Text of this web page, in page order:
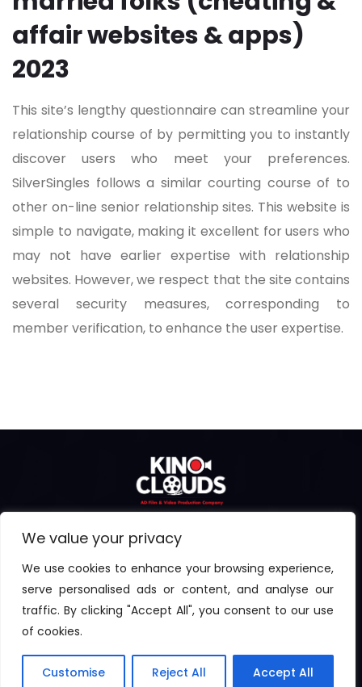
We value your privacy
We use cookies to enhance your browsing experience,
serve personalised ads or content, and analyse our
traffic. By clicking "Accept All", you consent to our use
of cookies.
Customise Reject All Accept All
affair websites & apps)
2023
This site’s lengthy questionnaire can streamline your
relationship course of by permitting you to instantly
discover users who meet your preferences.
SilverSingles follows a similar courting course of to
other on-line senior relationship sites. This website is
simple to navigate, making it excellent for users who
may not have earlier expertise with relationship
websites. However, we respect that the site contains
several security measures, corresponding to
member verification, to enhance the user expertise.
© 2024 | All rights reserved by Kinoclouds. Powered By